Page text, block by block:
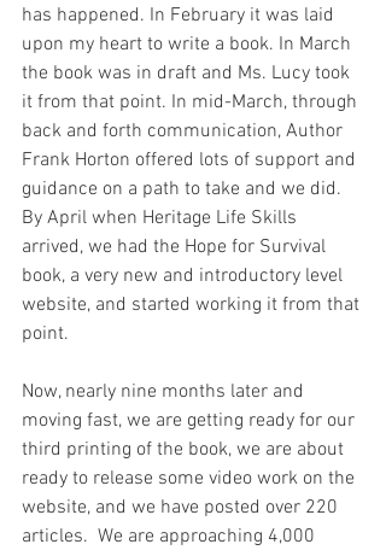
has happened. In February it was laid
upon my heart to write a book. In March
the book was in draft and Ms. Lucy took
it from that point. In mid-March, through
back and forth communication, Author
Frank Horton offered lots of support and
guidance on a path to take and we did.
By April when Heritage Life Skills
arrived, we had the Hope for Survival
book, a very new and introductory level
website, and started working it from that
point.
Now, nearly nine months later and
moving fast, we are getting ready for our
third printing of the book, we are about
ready to release some video work on the
website, and we have posted over 220
articles.  We are approaching 4,000